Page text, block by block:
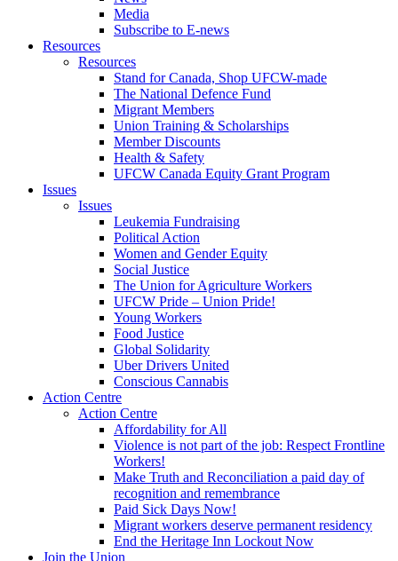
Media
Subscribe to E-news
Resources
Resources
Stand for Canada, Shop UFCW-made
The National Defence Fund
Migrant Members
Union Training & Scholarships
Member Discounts
Health & Safety
UFCW Canada Equity Grant Program
Issues
Issues
Leukemia Fundraising
Political Action
Women and Gender Equity
Social Justice
The Union for Agriculture Workers
UFCW Pride – Union Pride!
Young Workers
Food Justice
Global Solidarity
Uber Drivers United
Conscious Cannabis
Action Centre
Action Centre
Affordability for All
Violence is not part of the job: Respect Frontline
Workers!
Make Truth and Reconciliation a paid day of
recognition and remembrance
Paid Sick Days Now!
Migrant workers deserve permanent residency
End the Heritage Inn Lockout Now
Join the Union